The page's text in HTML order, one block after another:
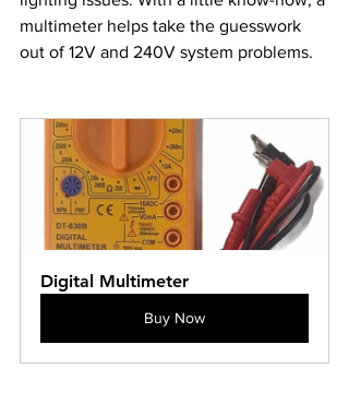
multimeter helps take the guesswork
out of 12V and 240V system problems.
Digital Multimeter
Buy Now